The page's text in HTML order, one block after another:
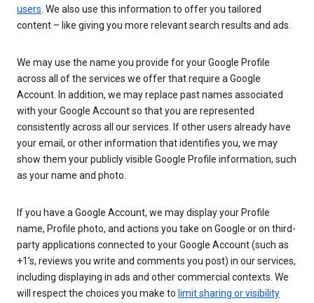
users. We also use this information to offer you tailored
content – like giving you more relevant search results and ads.
We may use the name you provide for your Google Profile
across all of the services we offer that require a Google
Account. In addition, we may replace past names associated
with your Google Account so that you are represented
consistently across all our services. If other users already have
your email, or other information that identifies you, we may
show them your publicly visible Google Profile information, such
as your name and photo.
If you have a Google Account, we may display your Profile
name, Profile photo, and actions you take on Google or on third-
party applications connected to your Google Account (such as
+1’s, reviews you write and comments you post) in our services,
including displaying in ads and other commercial contexts. We
will respect the choices you make to limit sharing or visibility